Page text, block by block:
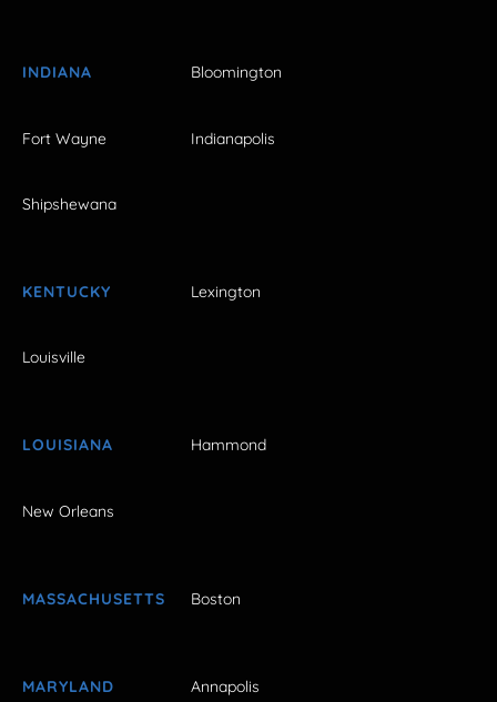
INDIANA Bloomington
Fort Wayne Indianapolis
Shipshewana
KENTUCKY Lexington
Louisville
LOUISIANA Hammond
New Orleans
MASSACHUSETTS Boston
MARYLAND Annapolis